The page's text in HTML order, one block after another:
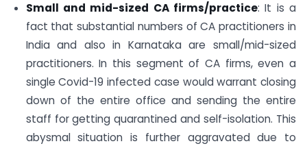
Small and mid-sized CA firms/practice: It is a
fact that substantial numbers of CA practitioners in
India and also in Karnataka are small/mid-sized
practitioners. In this segment of CA firms, even a
single Covid-19 infected case would warrant closing
down of the entire office and sending the entire
staff for getting quarantined and self-isolation. This
abysmal situation is further aggravated due to